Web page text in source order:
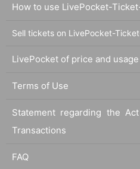
How to use LivePocket-
Sell tickets on LivePocket-
LivePocket of price and
Terms of Use
Statement regarding the
Transactions
FAQ